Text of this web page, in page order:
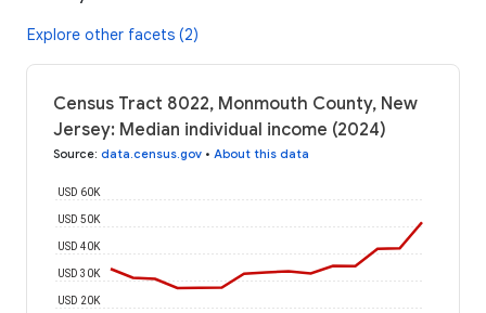
Explore other facets (2)
Census Tract 8022, Monmouth County, New
Jersey: Median individual income (2024)
Source: data.census.gov • About this data
USD 20K
USD 30K
USD 40K
USD 50K
USD 60K